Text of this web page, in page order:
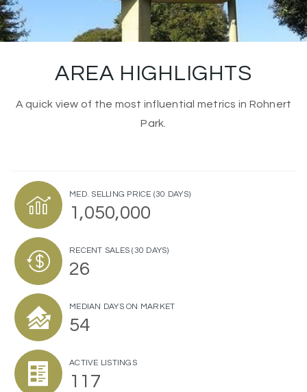
AREA HIGHLIGHTS
A quick view of the most influential metrics in Rohnert
Park.
MED. SELLING PRICE (30 DAYS)
1,050,000
RECENT SALES(30 DAYS)
26
MEDIAN DAYS ON MARKET
54
ACTIVE LISTINGS
117